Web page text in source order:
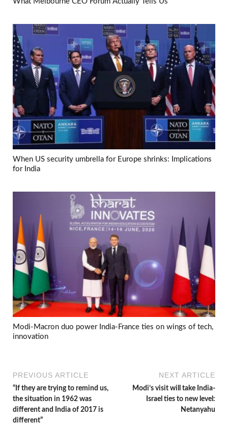
When US security umbrella for Europe shrinks: Implications
for India
Modi-Macron duo power India-France ties on wings of tech,
innovation
PREVIOUS ARTICLE
“If they are trying to remind us,
the situation in 1962 was
different and India of 2017 is
different”
NEXT ARTICLE
Modi’s visit will take India-
Israel ties to new level:
Netanyahu